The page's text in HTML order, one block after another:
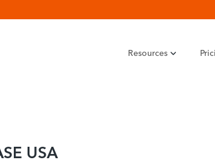
Resources
USA